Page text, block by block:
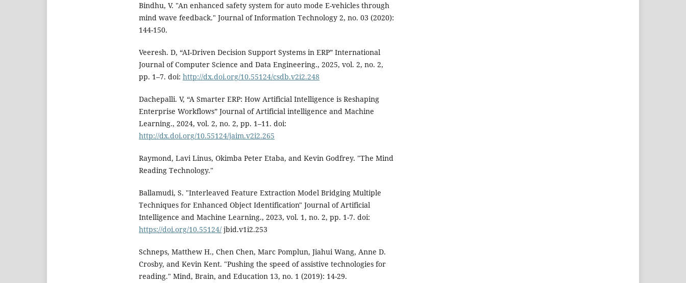
Bindhu, V. "An enhanced safety system for auto mode E-vehicles through
mind wave feedback." Journal of Information Technology 2, no. 03 (2020):
144-150.
Veeresh. D, “AI-Driven Decision Support Systems in ERP” International
Journal of Computer Science and Data Engineering., 2025, vol. 2, no. 2,
pp. 1–7. doi: http://dx.doi.org/10.55124/csdb.v2i2.248
Dachepalli. V, “A Smarter ERP: How Artificial Intelligence is Reshaping
Enterprise Workflows” Journal of Artificial intelligence and Machine
Learning., 2024, vol. 2, no. 2, pp. 1–11. doi:
http://dx.doi.org/10.55124/jaim.v2i2.265
Raymond, Lavi Linus, Okimba Peter Etaba, and Kevin Godfrey. "The Mind
Reading Technology."
Ballamudi, S. "Interleaved Feature Extraction Model Bridging Multiple
Techniques for Enhanced Object Identification" Journal of Artificial
Intelligence and Machine Learning., 2023, vol. 1, no. 2, pp. 1-7. doi:
https://doi.org/10.55124/ jbid.v1i2.253
Schneps, Matthew H., Chen Chen, Marc Pomplun, Jiahui Wang, Anne D.
Crosby, and Kevin Kent. "Pushing the speed of assistive technologies for
reading." Mind, Brain, and Education 13, no. 1 (2019): 14-29.